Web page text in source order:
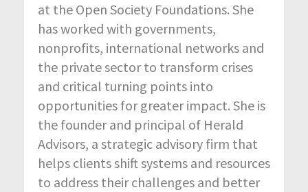
at the Open Society Foundations. She
has worked with governments,
nonprofits, international networks and
the private sector to transform crises
and critical turning points into
opportunities for greater impact. She is
the founder and principal of Herald
Advisors, a strategic advisory firm that
helps clients shift systems and resources
to address their challenges and better